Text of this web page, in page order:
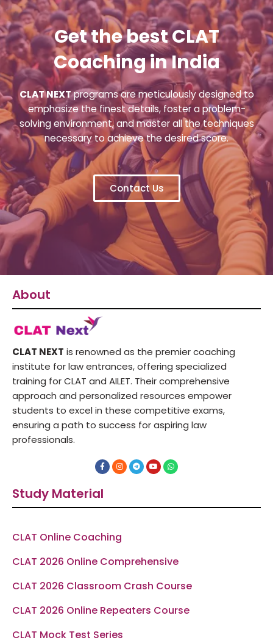
Get the best CLAT
Coaching in India
CLAT NEXTprograms are meticulously designed to
emphasize the finest details, foster a problem-
solving environment, and master all the techniques
necessary to achieve the desired score.
Contact Us
About
CLAT NEXT is renowned as the premier coaching
institute for law entrances, offering specialized
training for CLAT and AILET. Their comprehensive
approach and personalized resources empower
students to excel in these competitive exams,
ensuring a path to success for aspiring law
professionals.
F
a
c
b
o
o
I
n
s
r
T
e
l
a
Y
o
u
e
W
h
a
p
Study Material
CLAT Online Coaching
CLAT 2026 Online Comprehensive
CLAT 2026 Classroom Crash Course
CLAT 2026 Online Repeaters Course
CLAT Mock Test Series